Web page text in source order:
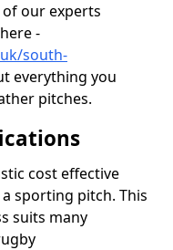
our experts
-
south-
everything you
pitches.
cost effective
sporting pitch. This
suits many